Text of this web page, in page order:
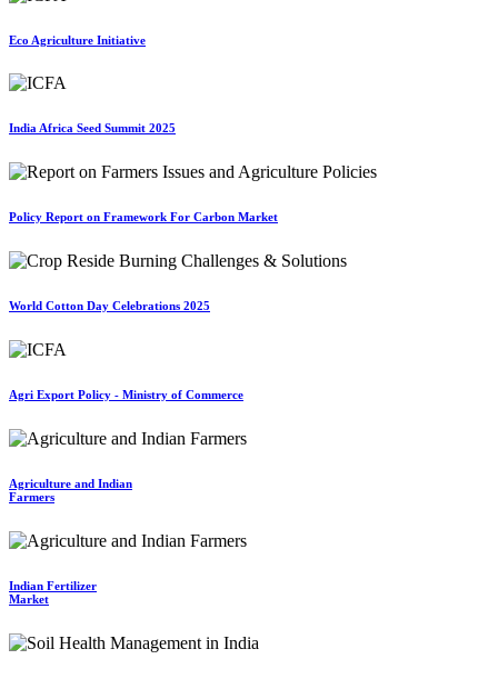
Eco Agriculture Initiative
India Africa Seed Summit 2025
Policy Report on Framework For Carbon Market
World Cotton Day Celebrations 2025
Agri Export Policy - Ministry of Commerce
Agriculture and Indian
Farmers
Indian Fertilizer
Market